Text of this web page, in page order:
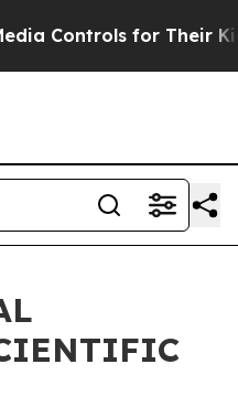
Their Kids. Should the